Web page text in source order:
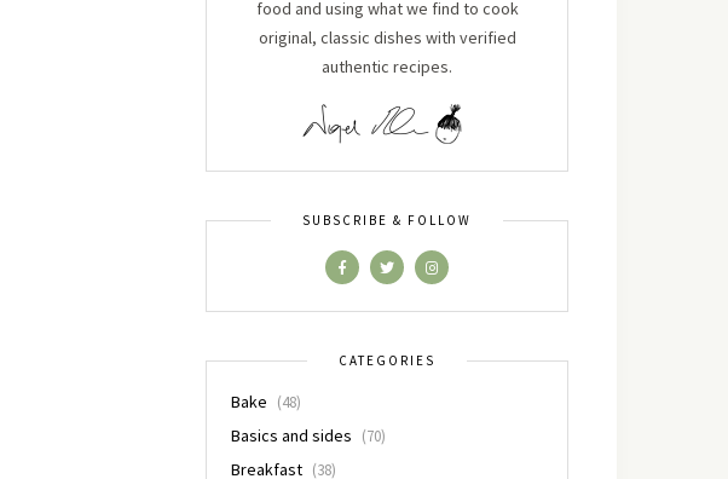
food and using what we find to cook
original, classic dishes with verified
authentic recipes.
SUBSCRIBE & FOLLOW
CATEGORIES
Bake (48)
Basics and sides (70)
Breakfast (38)